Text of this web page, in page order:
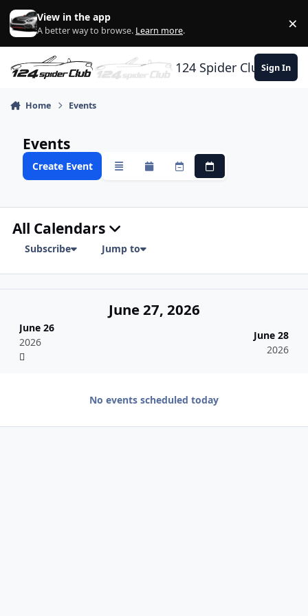
Skip to content
View in the app
A better way to browse. Learn more. ×
124 Spider ClubSign In
Home Events
Events
Create Event OverviewMonthlyWeeklyDaily
All Calendars
Subscribe Jump to
June 26
2026
June 27, 2026
June 28
2026
No events scheduled today